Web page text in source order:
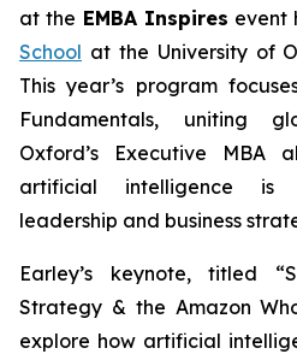
at the EMBA Inspires event
School at the University of
This year’s program
Fundamentals, uniting
Oxford’s Executive MBA
artificial intelligence is
leadership and business
Earley’s keynote, titled
Strategy & the Amazon
explore how artificial